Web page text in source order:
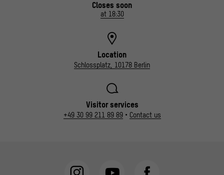
Closes soon
at 18:30
Location
Schlossplatz, 10178 Berlin
Visitor services
+49 30 99 211 89 89• Contact us